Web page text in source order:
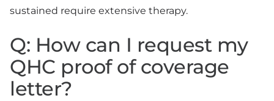
sustained require extensive therapy.
Q: How can I request my
QHC proof of coverage
letter?